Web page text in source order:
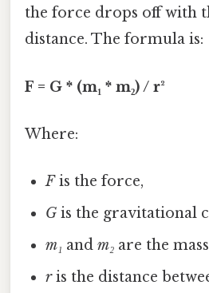
the force drops off with
distance. The formula is:
F = G * (m₁ * m₂) / r²
Where:
Fis the force,
G is the gravitational
m₁ andm₂ are the
ris the distance